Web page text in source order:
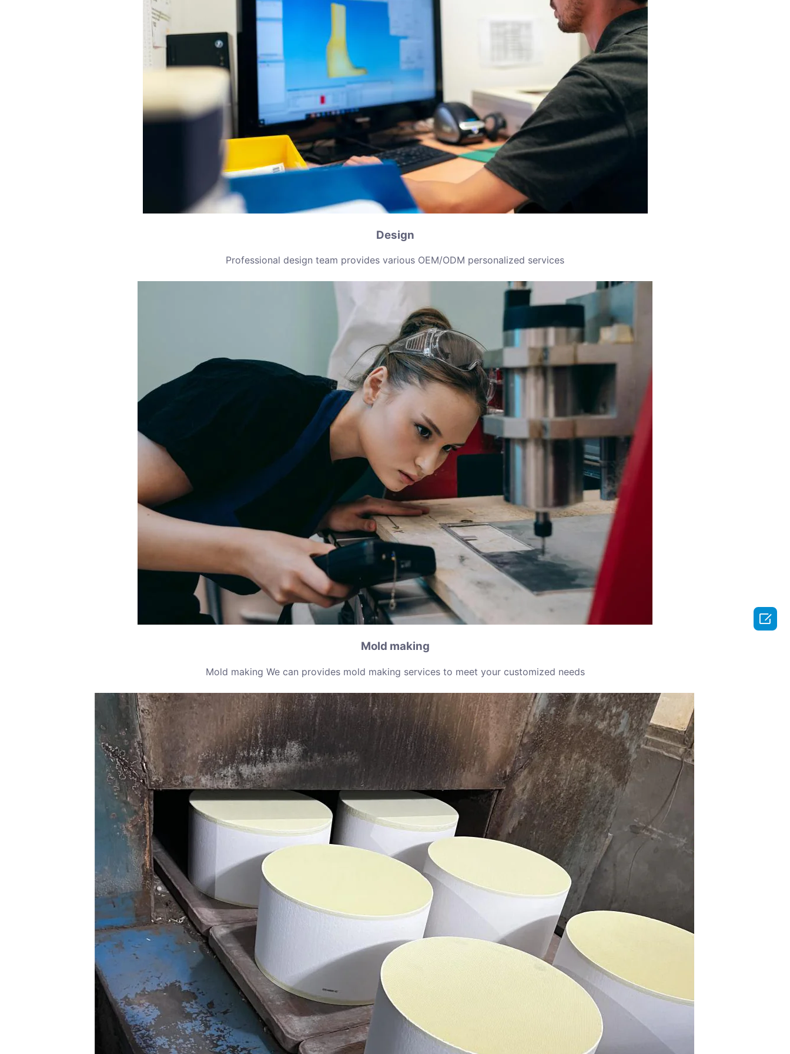
Design
Professional design team provides various OEM/ODM personalized services
Mold making
Mold making We can provides mold making services to meet your customized needs
